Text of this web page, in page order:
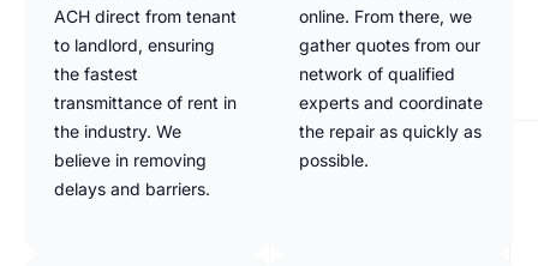
ACH direct from tenant
to landlord, ensuring
the fastest
transmittance of rent in
the industry. We
believe in removing
delays and barriers.
online. From there, we
gather quotes from our
network of qualified
experts and coordinate
the repair as quickly as
possible.